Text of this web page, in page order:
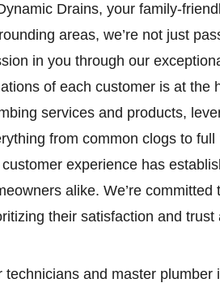
Drains, your family-
areas, we’re not just
in you through our
of each customer is at the
services and products,
from common clogs to
experience has
alike. We’re
their satisfaction and trust
technicians and master plumber